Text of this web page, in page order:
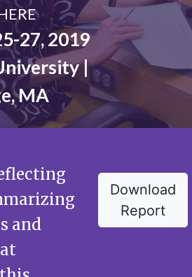
27, 2019
|
MA
and
Download
Report